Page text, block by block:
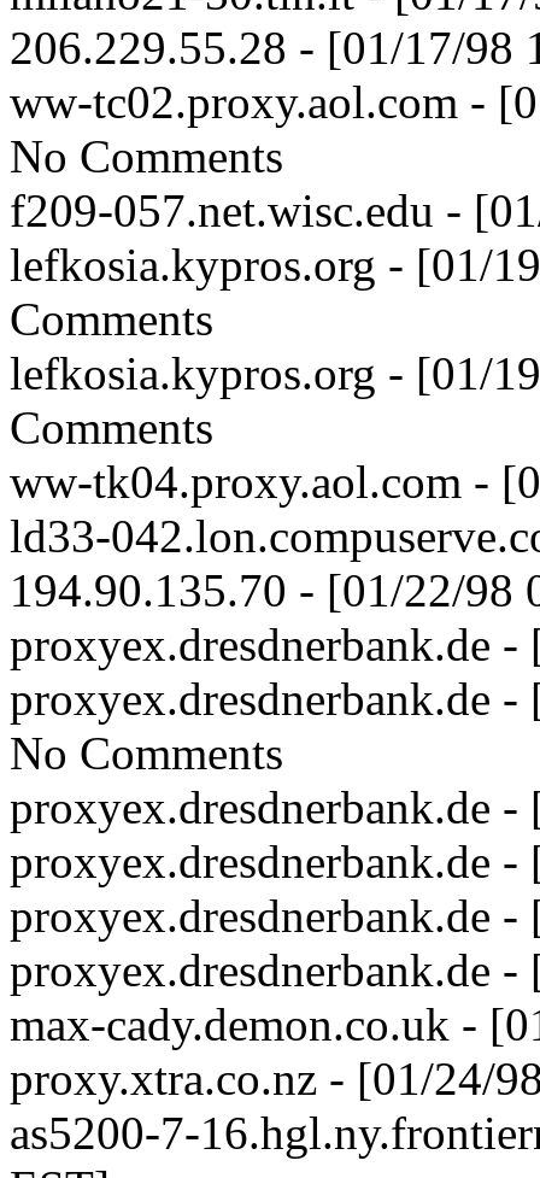
206.229.55.28 - [01/17/98
ww-tc02.proxy.aol.com -
No Comments
f209-057.net.wisc.edu -
lefkosia.kypros.org - [01/
Comments
lefkosia.kypros.org - [01/
Comments
ww-tk04.proxy.aol.com -
ld33-
194.90.135.70 - [01/22/98
proxyex.dresdnerbank.de
proxyex.dresdnerbank.de
No Comments
proxyex.dresdnerbank.de
proxyex.dresdnerbank.de
proxyex.dresdnerbank.de
proxyex.dresdnerbank.de
max-cady.demon.co.uk -
proxy.xtra.co.nz - [01/24/
as5200-7-